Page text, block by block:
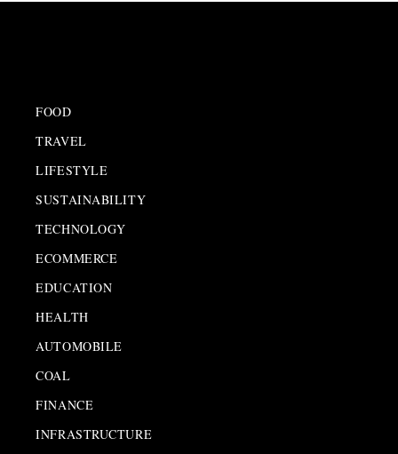
FOOD
TRAVEL
LIFESTYLE
SUSTAINABILITY
TECHNOLOGY
ECOMMERCE
EDUCATION
HEALTH
AUTOMOBILE
COAL
FINANCE
INFRASTRUCTURE